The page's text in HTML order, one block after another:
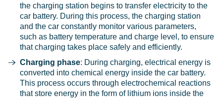
the charging station begins to transfer electricity to the
car battery. During this process, the charging station
and the car constantly monitor various parameters,
such as battery temperature and charge level, to ensure
that charging takes place safely and efficiently.
Charging phase: During charging, electrical energy is
converted into chemical energy inside the car battery.
This process occurs through electrochemical reactions
that store energy in the form of lithium ions inside the